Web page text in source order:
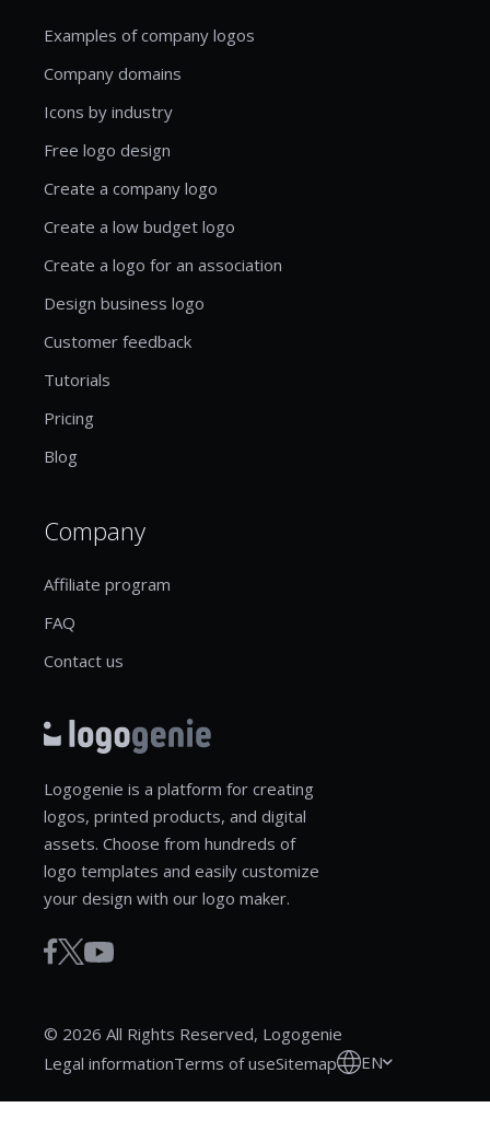
Examples of company logos
Company domains
Icons by industry
Free logo design
Create a company logo
Create a low budget logo
Create a logo for an association
Design business logo
Customer feedback
Tutorials
Pricing
Blog
Company
Affiliate program
FAQ
Contact us
Logogenie is a platform for creating
logos, printed products, and digital
assets. Choose from hundreds of
logo templates and easily customize
your design with our logo maker.
© 2026 All Rights Reserved, Logogenie
Legal informationTerms of useSitemap EN